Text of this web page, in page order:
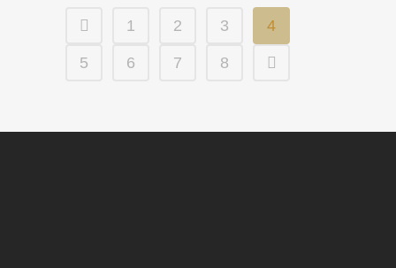
1 2 3 4
5 6 7 8